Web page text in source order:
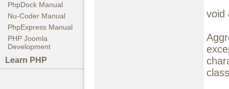
PhpDock Manual
Nu-Coder Manual
PhpExpress Manual
PHP Joomla
Development
Learn PHP
void